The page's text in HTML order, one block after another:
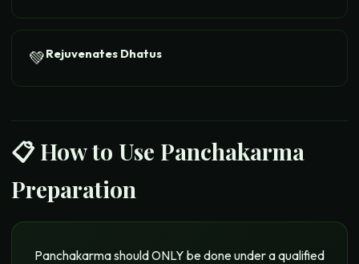
💚Rejuvenates Dhatus
📋 How to Use Panchakarma
Preparation
Panchakarma should ONLY be done under a qualified